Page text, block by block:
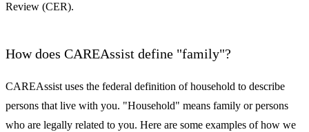
Review (CER).
How does CAREAssist define "family"?
CAREAssist uses the federal definition of household to describe
persons that live with you. "Household" means family or persons
who are legally related to you. Here are some examples of how we